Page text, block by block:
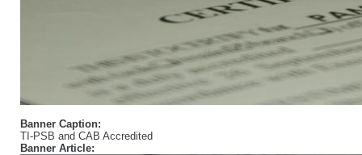
Banner Caption:
TI-PSB and CAB Accredited
Banner Article: